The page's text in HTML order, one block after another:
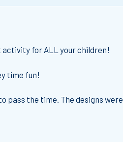
activity for ALL your children!
time fun!
pass the time. The designs were